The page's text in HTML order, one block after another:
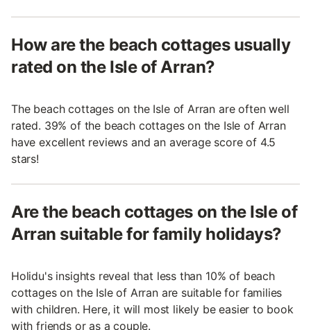
How are the beach cottages usually
rated on the Isle of Arran?
The beach cottages on the Isle of Arran are often well
rated. 39% of the beach cottages on the Isle of Arran
have excellent reviews and an average score of 4.5
stars!
Are the beach cottages on the Isle of
Arran suitable for family holidays?
Holidu's insights reveal that less than 10% of beach
cottages on the Isle of Arran are suitable for families
with children. Here, it will most likely be easier to book
with friends or as a couple.